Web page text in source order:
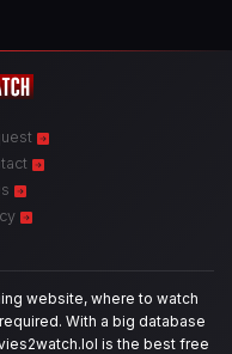
website, where to watch
With a big database
is the best free